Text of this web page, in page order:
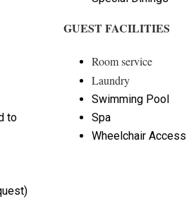
to
GUEST FACILITIES
Room service
Laundry
Swimming Pool
Spa
Wheelchair Access